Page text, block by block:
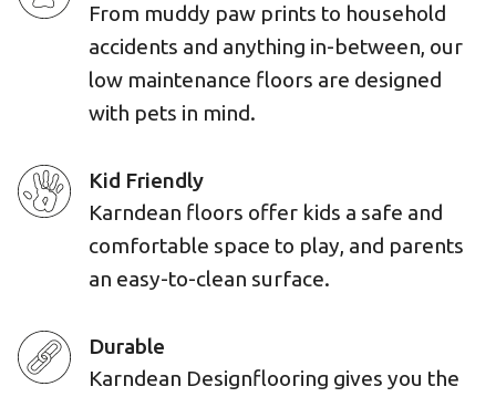
From muddy paw prints to household
accidents and anything in-between, our
low maintenance floors are designed
with pets in mind.
Kid Friendly
Karndean floors offer kids a safe and
comfortable space to play, and parents
an easy-to-clean surface.
Durable
Karndean Designflooring gives you the